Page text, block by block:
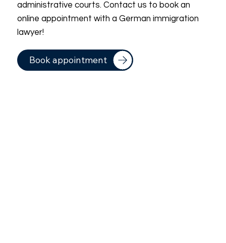
administrative courts. Contact us to book an
online appointment with a German immigration
lawyer!
Book appointment